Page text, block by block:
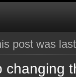
post was
changing